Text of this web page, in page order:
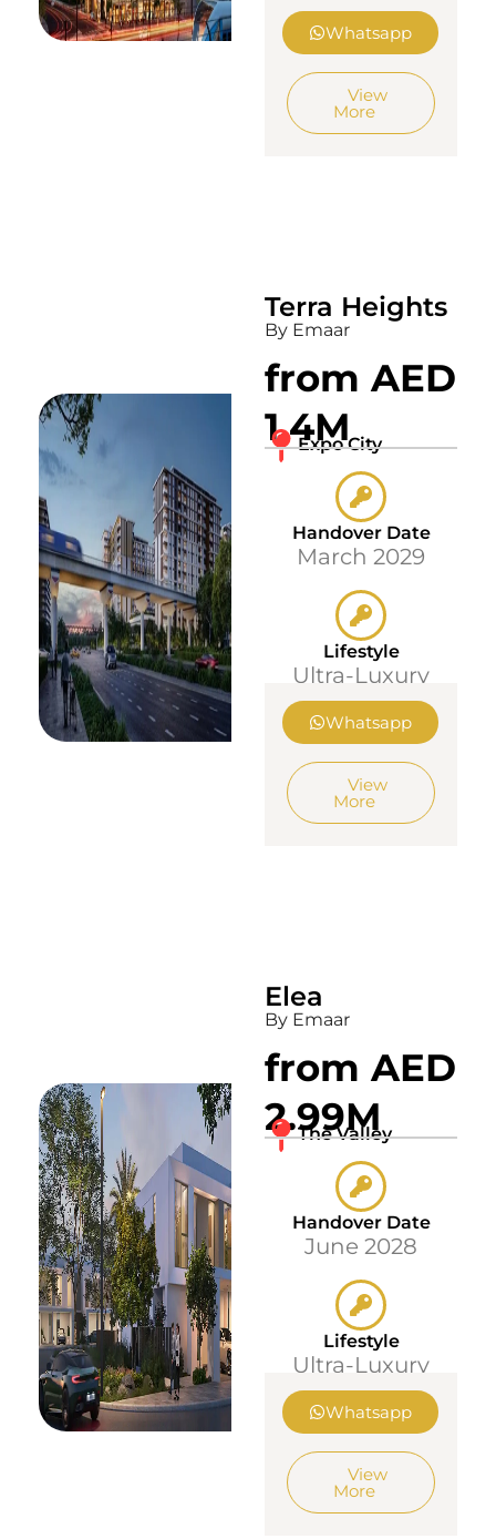
Whatsapp
View
More
Terra Heights
By Emaar
from AED
1.4M
Expo City
Handover Date
March 2029
Lifestyle
Ultra-Luxury
Whatsapp
View
More
Elea
By Emaar
from AED
2.99M
The Valley
Handover Date
June 2028
Lifestyle
Ultra-Luxury
Whatsapp
View
More